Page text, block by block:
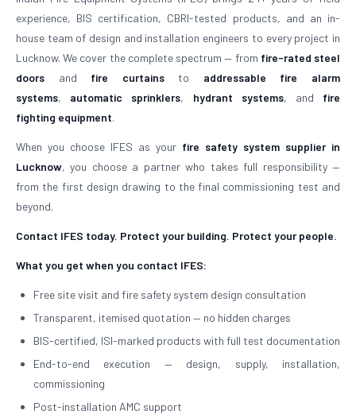
experience, BIS certification, CBRI-tested products, and an in-
house team of design and installation engineers to every project in
Lucknow. We cover the complete spectrum — from fire-rated steel
doors and fire curtainsto addressable fire alarm
systems, automatic sprinklers, hydrant systems, and fire
fighting equipment.
When you choose IFES as your fire safety system supplier in
Lucknow, you choose a partner who takes full responsibility —
from the first design drawing to the final commissioning test and
beyond.
Contact IFES today. Protect your building. Protect your people.
What you get when you contact IFES:
Free site visit and fire safety system design consultation
Transparent, itemised quotation — no hidden charges
BIS-certified, ISI-marked products with full test documentation
End-to-end execution — design, supply, installation,
commissioning
Post-installation AMC support